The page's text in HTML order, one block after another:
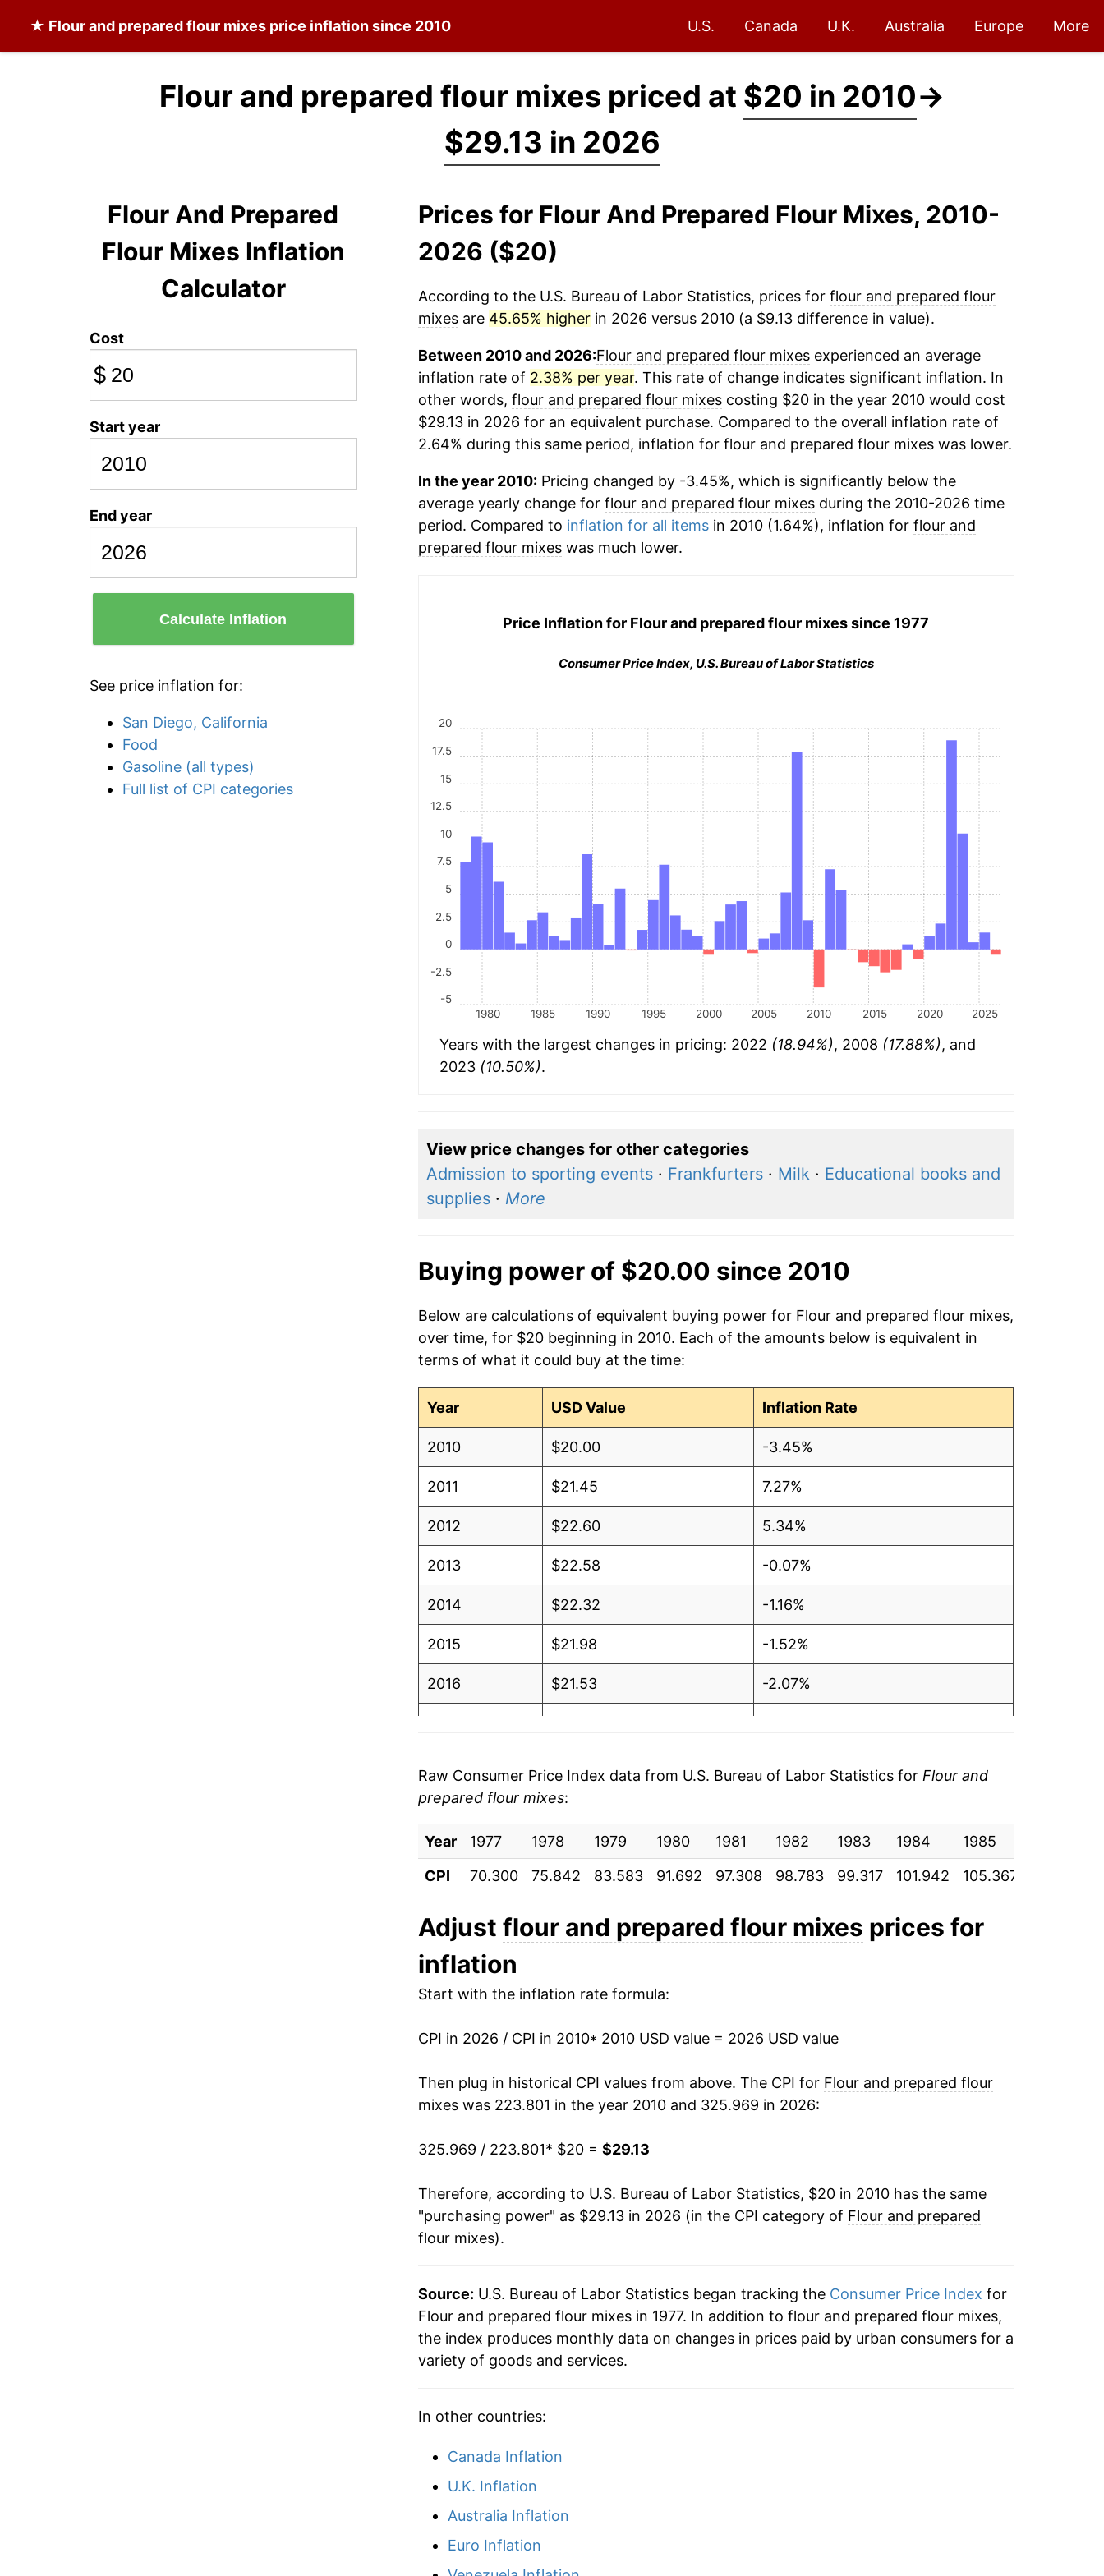
★ Flour and prepared flour mixes price inflation since 2010 U.S. Canada U.K. Australia Europe More
Flour and prepared flour mixes priced at $20 in 2010→
$29.13 in 2026
Flour And Prepared
Flour Mixes Inflation
Calculator
Cost
$
Start year
End year
Calculate Inflation
See price inflation for:
San Diego, California
Food
Gasoline (all types)
Full list of CPI categories
Prices for Flour And Prepared Flour Mixes, 2010-
2026 ($20)
According to the U.S. Bureau of Labor Statistics, prices for flour and prepared flour
mixesare 45.65% higherin 2026 versus 2010 (a $9.13 difference in value).
Between 2010 and 2026:Flour and prepared flour mixesexperienced an average
inflation rate of 2.38% per year. This rate of change indicates significant inflation. In
other words, flour and prepared flour mixescosting $20 in the year 2010 would cost
$29.13 in 2026 for an equivalent purchase. Compared to the overall inflation rate of
2.64% during this same period, inflation for flour and prepared flour mixeswas lower.
In the year 2010:Pricing changed by -3.45%, which is significantly below the
average yearly change for flour and prepared flour mixesduring the 2010-2026 time
period. Compared to inflation for all itemsin 2010 (1.64%), inflation for flour and
prepared flour mixeswas much lower.
Price Inflation for Flour and prepared flour mixessince 1977
Consumer Price Index, U.S. Bureau of Labor Statistics
1980 1985 1990 1995 2000 2005 2010 2015 2020 2025
-5
-2.5
0
2.5
5
7.5
10
12.5
15
17.5
20
Years with the largest changes in pricing: 2022 (18.94%), 2008 (17.88%), and
2023 (10.50%).
View price changes for other categories
Admission to sporting events· Frankfurters· Milk· Educational books and
supplies· More
Buying power of $20.00 since 2010
Below are calculations of equivalent buying power for Flour and prepared flour mixes,
over time, for $20 beginning in 2010. Each of the amounts below is equivalent in
terms of what it could buy at the time:
Year USD Value Inflation Rate
2010 $20.00 -3.45%
2011 $21.45 7.27%
2012 $22.60 5.34%
2013 $22.58 -0.07%
2014 $22.32 -1.16%
2015 $21.98 -1.52%
2016 $21.53 -2.07%
2019 $21.04
2020 $21.30 1.21%
2021 $21.80 2.34%
2022 $25.92 18.94%
2023
2024 $28.83
2025 $29.27 1.53%
2026 $29.13 -0.48%*
** Extended periods of 0% inflation usually indicate incomplete underlying data. This
Raw Consumer Price Index data from U.S. Bureau of Labor Statistics for Flour and
prepared flour mixes:
Year 1977 1978 1979 1980 1981 1982 1983 1984 1985
CPI
70.300 75.842 83.583 91.692 97.308 98.783 99.317 101.942 105.367
Adjust flour and prepared flour mixes prices for
inflation
Start with the inflation rate formula:
CPI in 2026 / CPI in 2010* 2010 USD value = 2026 USD value
Then plug in historical CPI values from above. The CPI for Flour and prepared flour
mixeswas 223.801 in the year 2010 and 325.969 in 2026:
325.969 / 223.801* $20 = $29.13
Therefore, according to U.S. Bureau of Labor Statistics, $20 in 2010 has the same
"purchasing power" as $29.13 in 2026 (in the CPI category of Flour and prepared
flour mixes).
Source: U.S. Bureau of Labor Statistics began tracking the Consumer Price Index for
Flour and prepared flour mixes in 1977. In addition to flour and prepared flour mixes,
the index produces monthly data on changes in prices paid by urban consumers for a
variety of goods and services.
In other countries:
Canada Inflation
U.K. Inflation
Australia Inflation
Euro Inflation